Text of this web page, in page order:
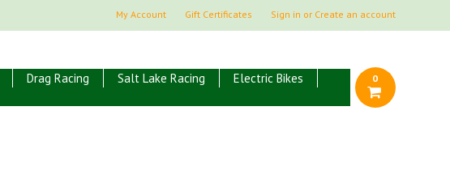
My Account Gift Certificates Sign in or Create an account
Drag Racing Salt Lake Racing
Electric Bikes
0